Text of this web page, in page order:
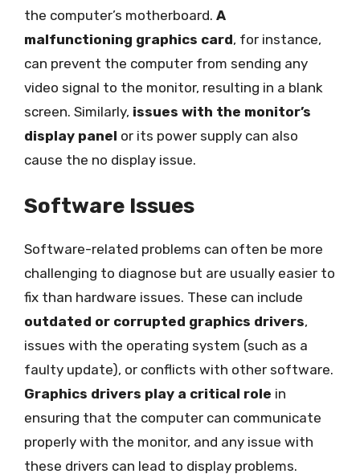
the computer’s motherboard. A
malfunctioning graphics card, for instance,
can prevent the computer from sending any
video signal to the monitor, resulting in a blank
screen. Similarly, issues with the monitor’s
display panel or its power supply can also
cause the no display issue.
Software Issues
Software-related problems can often be more
challenging to diagnose but are usually easier to
fix than hardware issues. These can include
outdated or corrupted graphics drivers,
issues with the operating system (such as a
faulty update), or conflicts with other software.
Graphics drivers play a critical role in
ensuring that the computer can communicate
properly with the monitor, and any issue with
these drivers can lead to display problems.